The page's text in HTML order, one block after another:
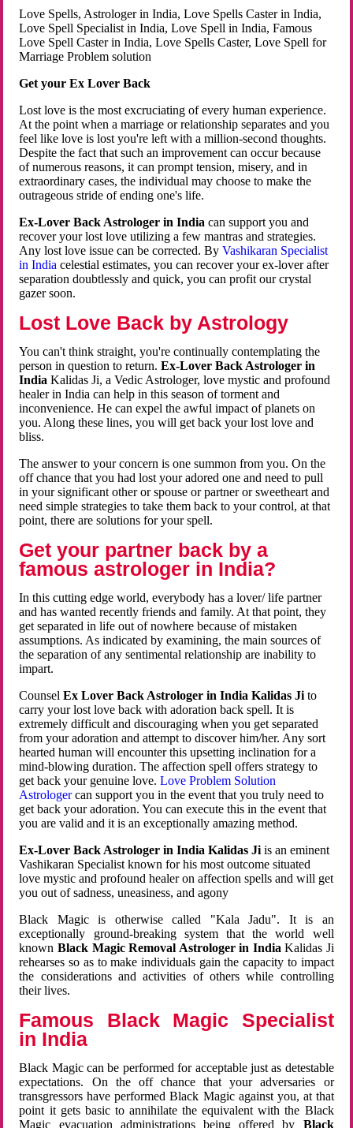
Love Spells, Astrologer in India, Love Spells Caster in India,
Love Spell Specialist in India, Love Spell in India, Famous
Love Spell Caster in India, Love Spells Caster, Love Spell for
Marriage Problem solution
Get your Ex Lover Back
Lost love is the most excruciating of every human experience.
At the point when a marriage or relationship separates and you
feel like love is lost you're left with a million-second thoughts.
Despite the fact that such an improvement can occur because
of numerous reasons, it can prompt tension, misery, and in
extraordinary cases, the individual may choose to make the
outrageous stride of ending one's life.
Ex-Lover Back Astrologer in India can support you and
recover your lost love utilizing a few mantras and strategies.
Any lost love issue can be corrected. ByVashikaran Specialist
in Indiacelestial estimates, you can recover your ex-lover after
separation doubtlessly and quick, you can profit our crystal
gazer soon.
Lost Love Back by Astrology
You can't think straight, you're continually contemplating the
person in question to return.Ex-Lover Back Astrologer in
India Kalidas Ji, a Vedic Astrologer, love mystic and profound
healer in India can help in this season of torment and
inconvenience. He can expel the awful impact of planets on
you. Along these lines, you will get back your lost love and
bliss.
The answer to your concern is one summon from you. On the
off chance that you had lost your adored one and need to pull
in your significant other or spouse or partner or sweetheart and
need simple strategies to take them back to your control, at that
point, there are solutions for your spell.
Get your partner back by a
famous astrologer in India?
In this cutting edge world, everybody has a lover/ life partner
and has wanted recently friends and family. At that point, they
get separated in life out of nowhere because of mistaken
assumptions. As indicated by examining, the main sources of
the separation of any sentimental relationship are inability to
impart.
CounselEx Lover Back Astrologer in India Kalidas Ji to
carry your lost love back with adoration back spell. It is
extremely difficult and discouraging when you get separated
from your adoration and attempt to discover him/her. Any sort
hearted human will encounter this upsetting inclination for a
mind-blowing duration. The affection spell offers strategy to
get back your genuine love.Love Problem Solution
Astrologercan support you in the event that you truly need to
get back your adoration. You can execute this in the event that
you are valid and it is an exceptionally amazing method.
Ex-Lover Back Astrologer in India Kalidas Ji is an eminent
Vashikaran Specialist known for his most outcome situated
love mystic and profound healer on affection spells and will get
you out of sadness, uneasiness, and agony
Black Magic is otherwise called "Kala Jadu". It is an
exceptionally ground-breaking system that the world well
known Black Magic Removal Astrologer in IndiaKalidas Ji
rehearses so as to make individuals gain the capacity to impact
the considerations and activities of others while controlling
their lives.
Famous Black Magic Specialist
in India
Black Magic can be performed for acceptable just as detestable
expectations. On the off chance that your adversaries or
transgressors have performed Black Magic against you, at that
point it gets basic to annihilate the equivalent with the Black
Magic evacuation administrations being offered by Black